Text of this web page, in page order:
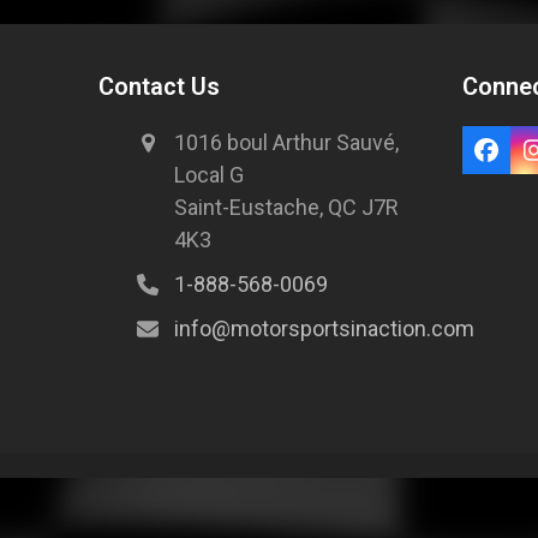
Contact Us
1016 boul Arthur Sauvé,
Local G
Saint-Eustache, QC J7R
4K3
1-888-568-0069
info@motorsportsinaction.com